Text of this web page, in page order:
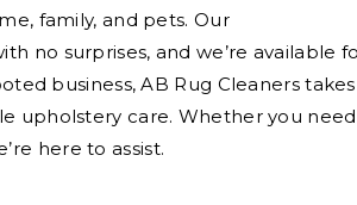
family, and pets. Our
no surprises, and we’re available
business, AB Rug Cleaners takes
upholstery care. Whether you need
here to assist.